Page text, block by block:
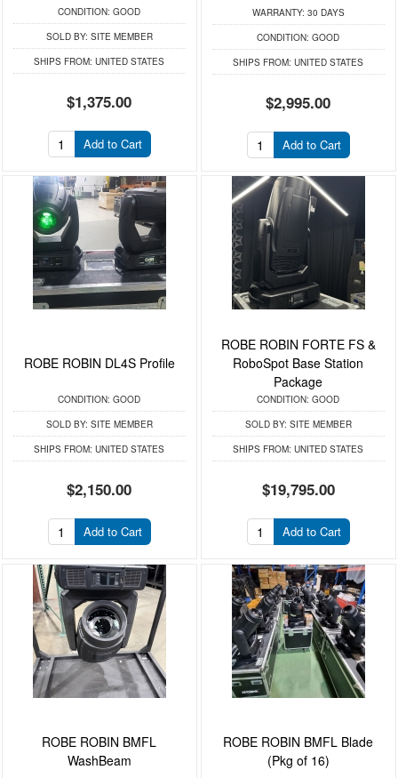
CONDITION: GOOD
SOLD BY: SITE MEMBER
SHIPS FROM: UNITED STATES
$1,375.00
Add to Cart
WARRANTY: 30 DAYS
CONDITION: GOOD
SHIPS FROM: UNITED STATES
$2,995.00
Add to Cart
ROBE ROBIN DL4S Profile
CONDITION: GOOD
SOLD BY: SITE MEMBER
SHIPS FROM: UNITED STATES
$2,150.00
Add to Cart
ROBE ROBIN FORTE FS &
RoboSpot Base Station
Package
CONDITION: GOOD
SOLD BY: SITE MEMBER
SHIPS FROM: UNITED STATES
$19,795.00
Add to Cart
ROBE ROBIN BMFL
WashBeam
ROBE ROBIN BMFL Blade
(Pkg of 16)